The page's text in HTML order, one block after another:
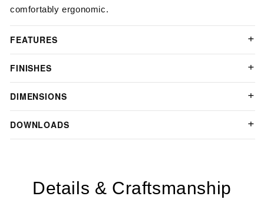
comfortably ergonomic.
FEATURES
FINISHES
DIMENSIONS
DOWNLOADS
Details & Craftsmanship